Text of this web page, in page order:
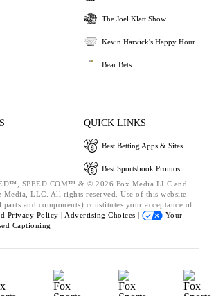
The Joel Klatt Show
Kevin Harvick's Happy Hour
Bear Bets
QUICK LINKS
Best Betting Apps & Sites
Best Sportsbook Promos
SPEED.COM™ & © 2026 Fox Media LLC and
Media, LLC. All rights reserved. Use of this website
and components) constitutes your acceptance of
Privacy Policy | Advertising Choices |
Your
Captioning